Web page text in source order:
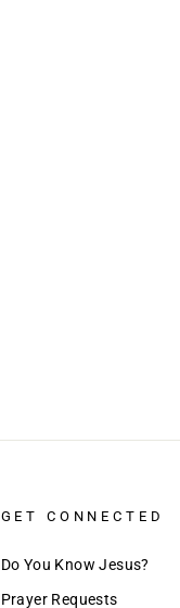
GET CONNECTED
Do You Know Jesus?
Prayer Requests